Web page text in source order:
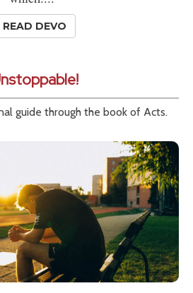
READ DEVO
guide through the book of Acts.